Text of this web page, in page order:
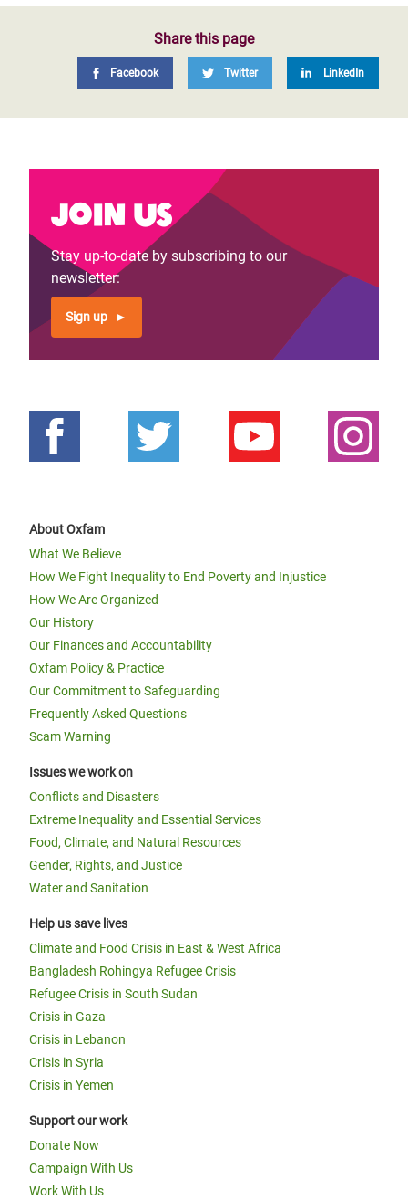
Share this page
Facebook Twitter LinkedIn
Join us
Stay up-to-date by subscribing to our
newsletter:
Sign up
About Oxfam
What We Believe
How We Fight Inequality to End Poverty and Injustice
How We Are Organized
Our History
Our Finances and Accountability
Oxfam Policy & Practice
Our Commitment to Safeguarding
Frequently Asked Questions
Scam Warning
Issues we work on
Conflicts and Disasters
Extreme Inequality and Essential Services
Food, Climate, and Natural Resources
Gender, Rights, and Justice
Water and Sanitation
Help us save lives
Climate and Food Crisis in East & West Africa
Bangladesh Rohingya Refugee Crisis
Refugee Crisis in South Sudan
Crisis in Gaza
Crisis in Lebanon
Crisis in Syria
Crisis in Yemen
Support our work
Donate Now
Campaign With Us
Work With Us